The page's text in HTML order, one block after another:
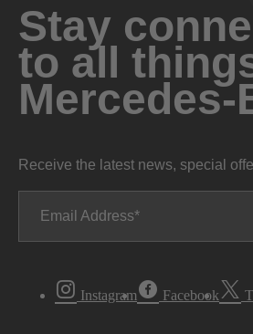
Stay
to all
Mercedes-
Receive the latest news, special
Email Address
Instagram Facebook